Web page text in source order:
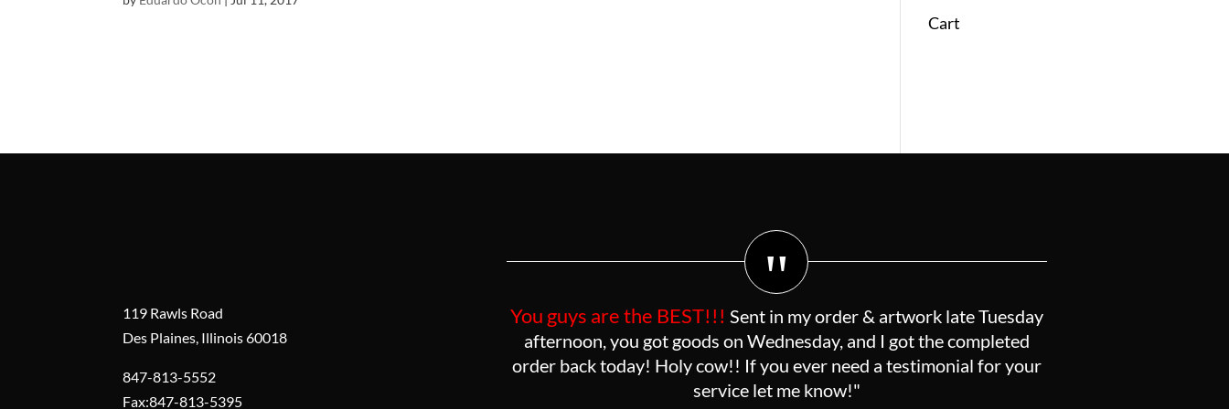
Cart
"
You guys are the BEST!!! Sent in my order & artwork late Tuesday
afternoon, you got goods on Wednesday, and I got the completed
order back today! Holy cow!! If you ever need a testimonial for your
service let me know!"
119 Rawls Road
Des Plaines, Illinois 60018
847-813-5552
Fax:847-813-5395